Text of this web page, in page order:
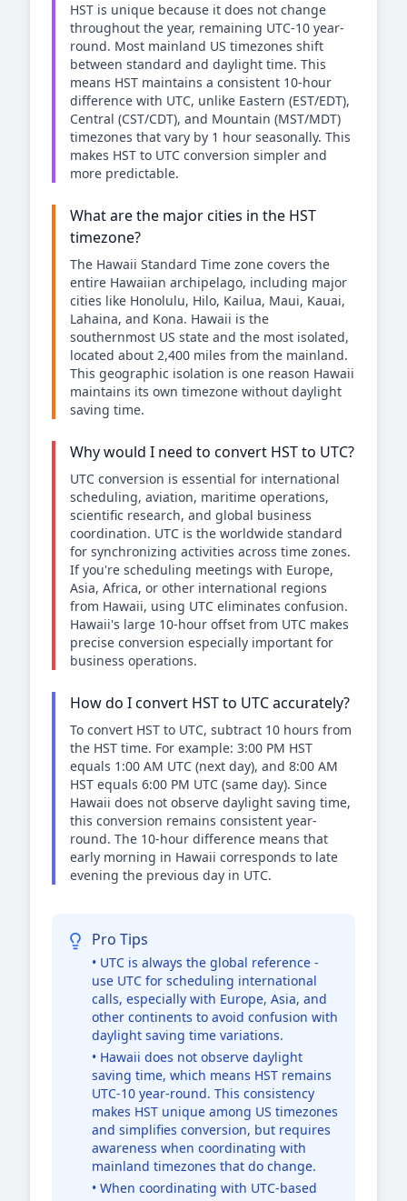
HST is unique because it does not change
throughout the year, remaining UTC-10 year-
round. Most mainland US timezones shift
between standard and daylight time. This
means HST maintains a consistent 10-hour
difference with UTC, unlike Eastern (EST/EDT),
Central (CST/CDT), and Mountain (MST/MDT)
timezones that vary by 1 hour seasonally. This
makes HST to UTC conversion simpler and
more predictable.
What are the major cities in the HST
timezone?
The Hawaii Standard Time zone covers the
entire Hawaiian archipelago, including major
cities like Honolulu, Hilo, Kailua, Maui, Kauai,
Lahaina, and Kona. Hawaii is the
southernmost US state and the most isolated,
located about 2,400 miles from the mainland.
This geographic isolation is one reason Hawaii
maintains its own timezone without daylight
saving time.
Why would I need to convert HST to UTC?
UTC conversion is essential for international
scheduling, aviation, maritime operations,
scientific research, and global business
coordination. UTC is the worldwide standard
for synchronizing activities across time zones.
If you're scheduling meetings with Europe,
Asia, Africa, or other international regions
from Hawaii, using UTC eliminates confusion.
Hawaii's large 10-hour offset from UTC makes
precise conversion especially important for
business operations.
How do I convert HST to UTC accurately?
To convert HST to UTC, subtract 10 hours from
the HST time. For example: 3:00 PM HST
equals 1:00 AM UTC (next day), and 8:00 AM
HST equals 6:00 PM UTC (same day). Since
Hawaii does not observe daylight saving time,
this conversion remains consistent year-
round. The 10-hour difference means that
early morning in Hawaii corresponds to late
evening the previous day in UTC.
Pro Tips
• UTC is always the global reference -
use UTC for scheduling international
calls, especially with Europe, Asia, and
other continents to avoid confusion with
daylight saving time variations.
• Hawaii does not observe daylight
saving time, which means HST remains
UTC-10 year-round. This consistency
makes HST unique among US timezones
and simplifies conversion, but requires
awareness when coordinating with
mainland timezones that do change.
• When coordinating with UTC-based